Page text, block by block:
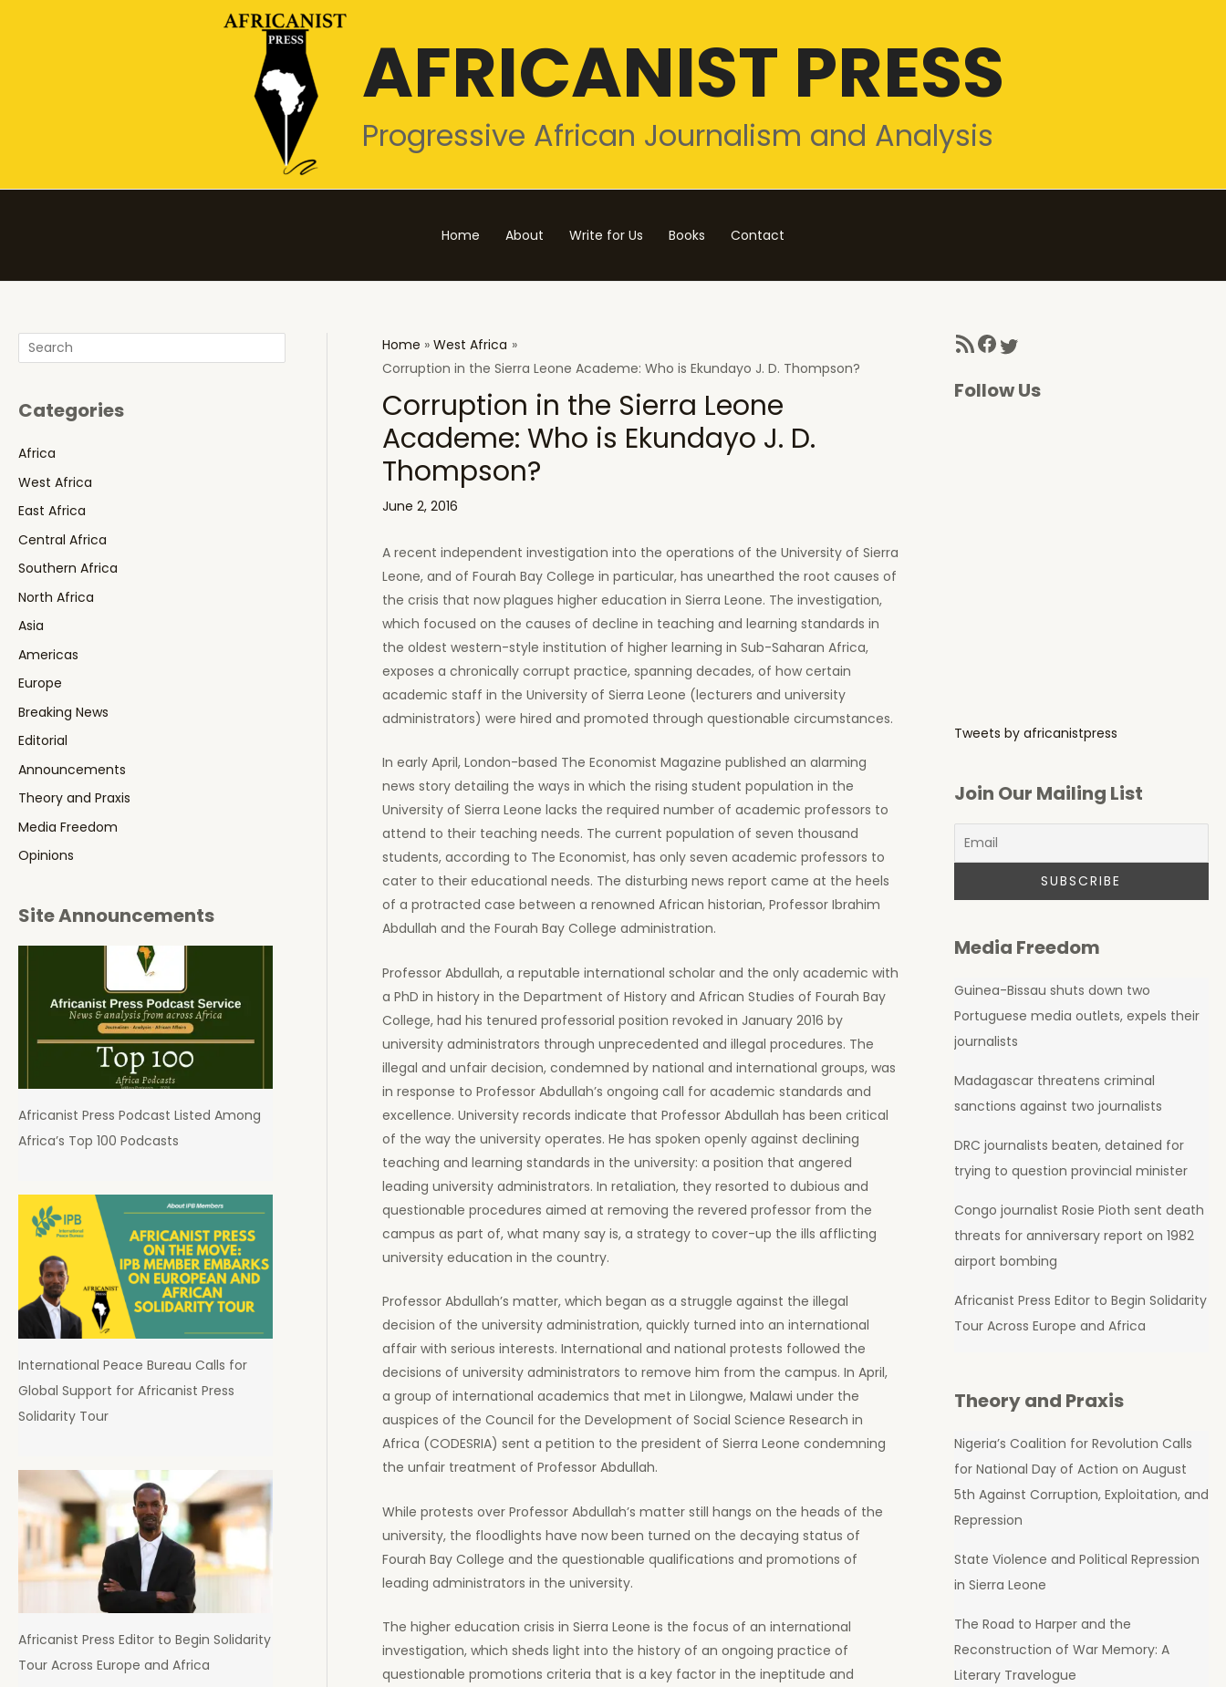
AFRICANIST PRESS
Progressive African Journalism and Analysis
Home About Write for Us Books Contact
Search
Categories
Africa
West Africa
East Africa
Central Africa
Southern Africa
North Africa
Asia
Americas
Europe
Breaking News
Editorial
Announcements
Theory and Praxis
Media Freedom
Opinions
Site Announcements
Africanist Press Podcast Listed Among
Africa’s Top 100 Podcasts
International Peace Bureau Calls for
Global Support for Africanist Press
Solidarity Tour
Africanist Press Editor to Begin Solidarity
Tour Across Europe and Africa
Home
West Africa
Corruption in the Sierra Leone Academe: Who is Ekundayo J. D. Thompson?
Corruption in the Sierra Leone
Academe: Who is Ekundayo J. D.
Thompson?
June 2, 2016
A recent independent investigation into the operations of the University of Sierra
Leone, and of Fourah Bay College in particular, has unearthed the root causes of
the crisis that now plagues higher education in Sierra Leone. The investigation,
which focused on the causes of decline in teaching and learning standards in
the oldest western-style institution of higher learning in Sub-Saharan Africa,
exposes a chronically corrupt practice, spanning decades, of how certain
academic staff in the University of Sierra Leone (lecturers and university
administrators) were hired and promoted through questionable circumstances.
In early April, London-based The Economist Magazine published an alarming
news story detailing the ways in which the rising student population in the
University of Sierra Leone lacks the required number of academic professors to
attend to their teaching needs. The current population of seven thousand
students, according to The Economist, has only seven academic professors to
cater to their educational needs. The disturbing news report came at the heels
of a protracted case between a renowned African historian, Professor Ibrahim
Abdullah and the Fourah Bay College administration.
Professor Abdullah, a reputable international scholar and the only academic with
a PhD in history in the Department of History and African Studies of Fourah Bay
College, had his tenured professorial position revoked in January 2016 by
university administrators through unprecedented and illegal procedures. The
illegal and unfair decision, condemned by national and international groups, was
in response to Professor Abdullah’s ongoing call for academic standards and
excellence. University records indicate that Professor Abdullah has been critical
of the way the university operates. He has spoken openly against declining
teaching and learning standards in the university: a position that angered
leading university administrators. In retaliation, they resorted to dubious and
questionable procedures aimed at removing the revered professor from the
campus as part of, what many say is, a strategy to cover-up the ills afflicting
university education in the country.
Professor Abdullah’s matter, which began as a struggle against the illegal
decision of the university administration, quickly turned into an international
affair with serious interests. International and national protests followed the
decisions of university administrators to remove him from the campus. In April,
a group of international academics that met in Lilongwe, Malawi under the
auspices of the Council for the Development of Social Science Research in
Africa (CODESRIA) sent a petition to the president of Sierra Leone condemning
the unfair treatment of Professor Abdullah.
While protests over Professor Abdullah’s matter still hangs on the heads of the
university, the floodlights have now been turned on the decaying status of
Fourah Bay College and the questionable qualifications and promotions of
leading administrators in the university.
The higher education crisis in Sierra Leone is the focus of an international
investigation, which sheds light into the history of an ongoing practice of
questionable promotions criteria that is a key factor in the ineptitude and
RSS Feed Facebook Twitter
Follow Us
Tweets by africanistpress
Join Our Mailing List
Media Freedom
Guinea-Bissau shuts down two
Portuguese media outlets, expels their
journalists
Madagascar threatens criminal
sanctions against two journalists
DRC journalists beaten, detained for
trying to question provincial minister
Congo journalist Rosie Pioth sent death
threats for anniversary report on 1982
airport bombing
Africanist Press Editor to Begin Solidarity
Tour Across Europe and Africa
Theory and Praxis
Nigeria’s Coalition for Revolution Calls
for National Day of Action on August
5th Against Corruption, Exploitation, and
Repression
State Violence and Political Repression
in Sierra Leone
The Road to Harper and the
Reconstruction of War Memory: A
Literary Travelogue